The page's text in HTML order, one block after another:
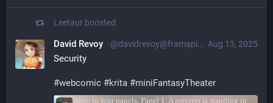
Leetaur boosted
Aug 13, 2025
David Revoy @davidrevoy@framapiaf.org
Security
#webcomic #krita #miniFantasyTheater